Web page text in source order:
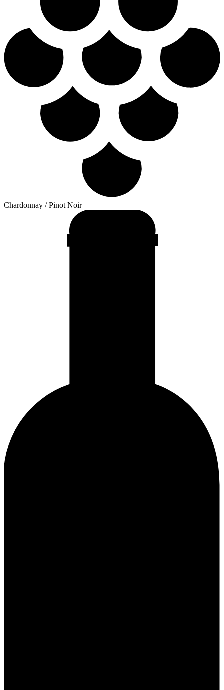
Chardonnay / Pinot Noir